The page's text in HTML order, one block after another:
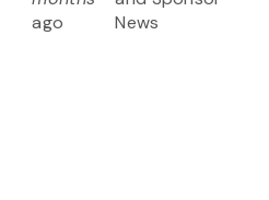
ago
News